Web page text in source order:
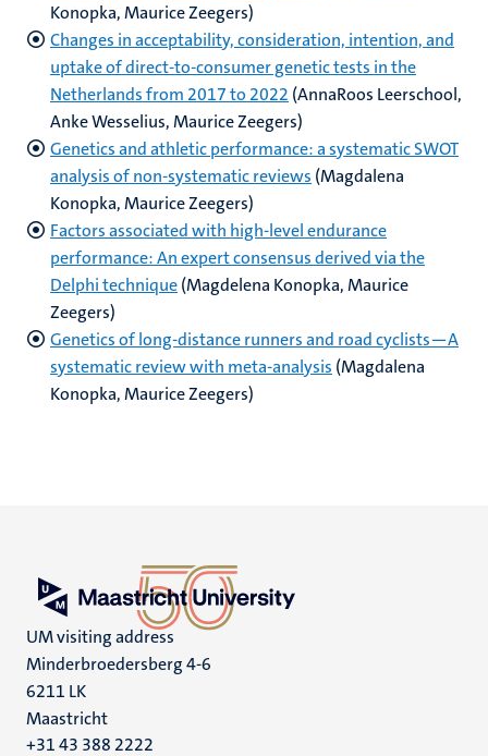
Konopka, Maurice Zeegers)
Changes in acceptability, consideration, intention, and
uptake of direct-to-consumer genetic tests in the
Netherlands from 2017 to 2022 (AnnaRoos Leerschool,
Anke Wesselius, Maurice Zeegers)
Genetics and athletic performance: a systematic SWOT
analysis of non-systematic reviews (Magdalena
Konopka, Maurice Zeegers)
Factors associated with high-level endurance
performance: An expert consensus derived via the
Delphi technique(Magdelena Konopka, Maurice
Zeegers)
Genetics of long‐distance runners and road cyclists—A
systematic review with meta‐analysis (Magdalena
Konopka, Maurice Zeegers)
UM visiting address
Minderbroedersberg 4-6
6211 LK
Maastricht
+31 43 388 2222